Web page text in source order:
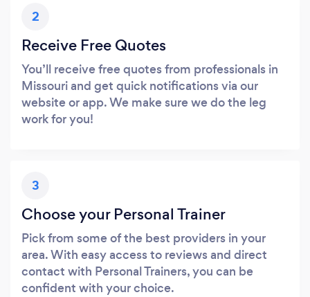
2
Receive Free Quotes
You’ll receive free quotes from professionals in
Missouri and get quick notifications via our
website or app. We make sure we do the leg
work for you!
3
Choose your Personal Trainer
Pick from some of the best providers in your
area. With easy access to reviews and direct
contact with Personal Trainers, you can be
confident with your choice.